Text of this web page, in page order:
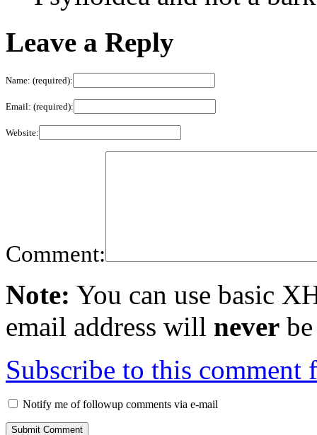
Leave a Reply
Name: (required):
Email: (required):
Website:
Comment:
Note: You can use basic
email address will never
Subscribe to this comment
Notify me of followup comments via e-mail